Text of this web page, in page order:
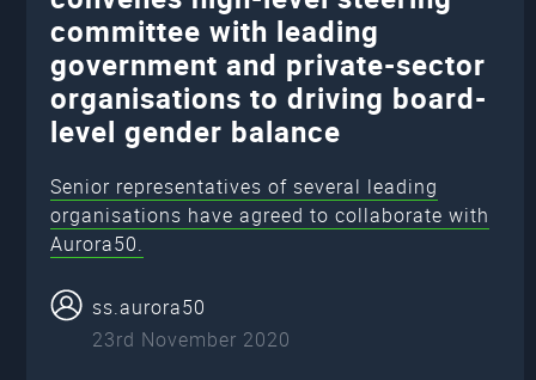
committee with leading
government and private-sector
organisations to driving board-
level gender balance
Senior representatives of several leading
organisations have agreed to collaborate with
Aurora50.
ss.aurora50
23rd November 2020